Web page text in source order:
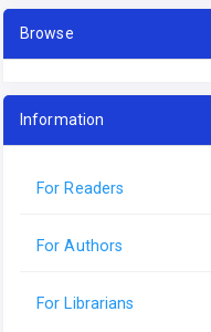
Browse
Information
For Readers
For Authors
For Librarians